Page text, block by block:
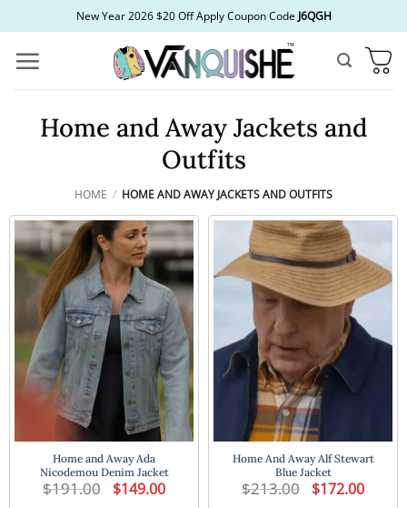
to
content
New Year 2026 $20 Off Apply Coupon Code J6QGH
Home and Away Jackets and
Outfits
HOME / HOME AND AWAY JACKETS AND OUTFITS
Home and Away Ada
Nicodemou Denim Jacket
$191.00 Original
price
$149.00Current
price
Home And Away Alf Stewart
Blue Jacket
$213.00 Original
price
$172.00Current
price